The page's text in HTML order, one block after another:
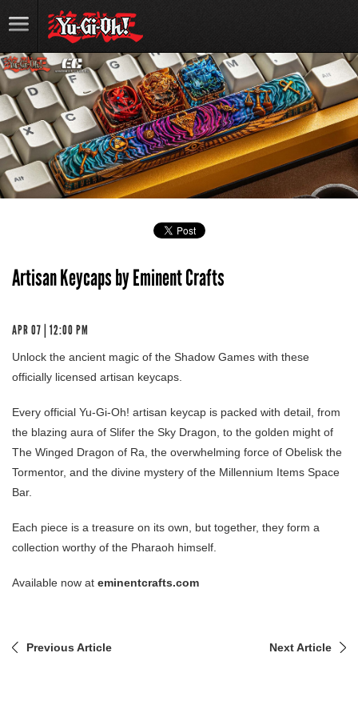
Artisan Keycaps by Eminent Crafts
APR 07 | 12:00 PM
Unlock the ancient magic of the Shadow Games with these
officially licensed artisan keycaps.
Every official Yu-Gi-Oh! artisan keycap is packed with detail, from
the blazing aura of Slifer the Sky Dragon, to the golden might of
The Winged Dragon of Ra, the overwhelming force of Obelisk the
Tormentor, and the divine mystery of the Millennium Items Space
Bar.
Each piece is a treasure on its own, but together, they form a
collection worthy of the Pharaoh himself.
Available now at eminentcrafts.com
Previous Article Next Article